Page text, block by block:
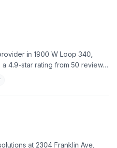
in 1900 W Loop 340,
a 4.9-star rating from 50 reviews.
options available.
at 2304 Franklin Ave,